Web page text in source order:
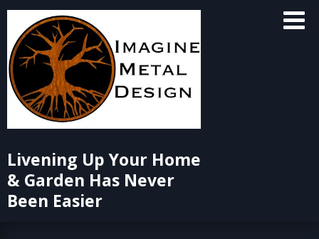
Skip
content
Livening Up Your Home
& Garden Has Never
Been Easier